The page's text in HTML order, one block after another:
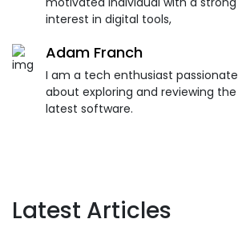
interest in digital tools,
Adam Franch
I am a tech enthusiast passionate
about exploring and reviewing the
latest software.
Latest Articles